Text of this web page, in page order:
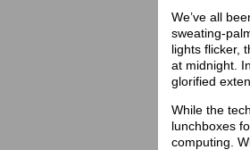
We’ve all
sweating-
lights flicker,
at midnight.
glorified
While the
lunchboxes
computing.